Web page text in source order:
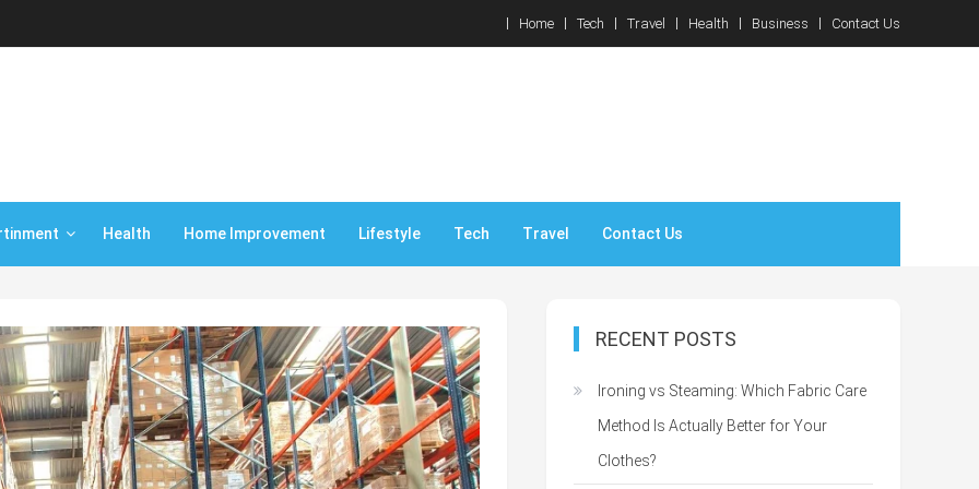
Home Tech Travel Health Business Contact Us
Health Home Improvement Lifestyle Tech Travel Contact Us
RECENT POSTS
Ironing vs Steaming: Which Fabric Care
Method Is Actually Better for Your
Clothes?